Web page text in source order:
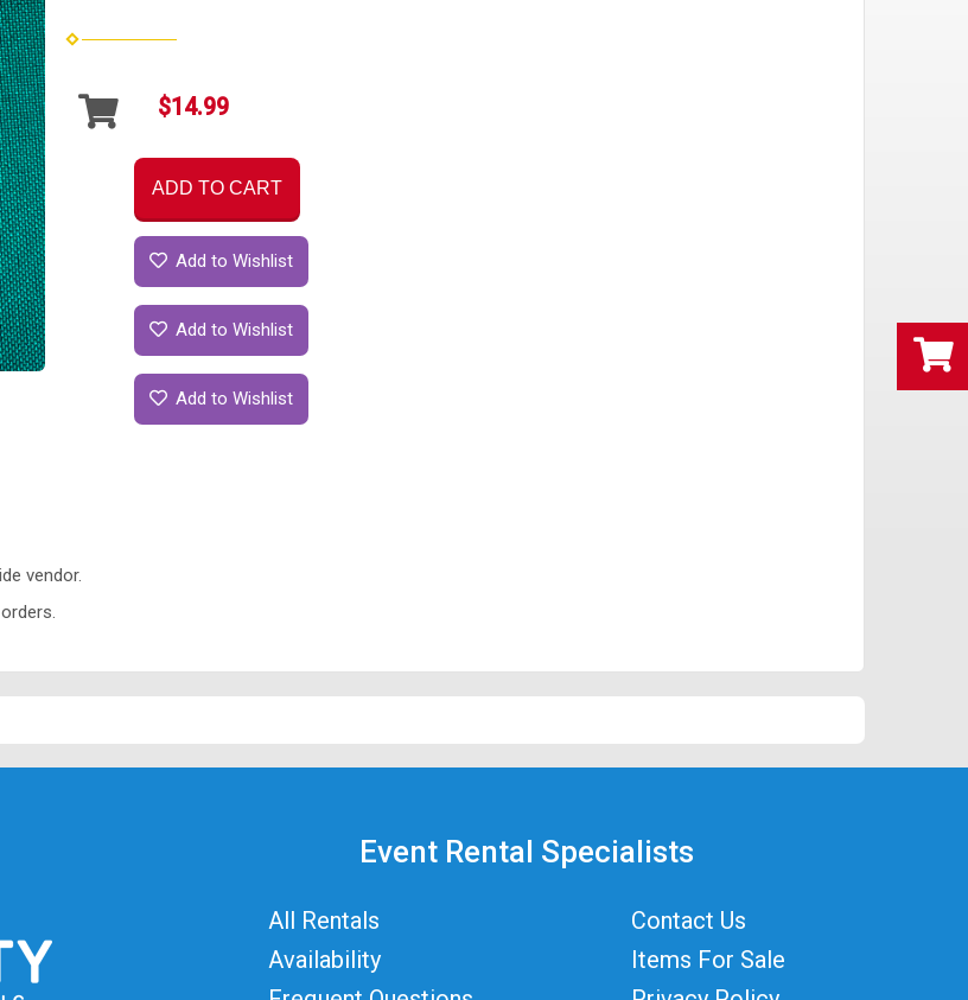
$14.99
ADD TO CART
Add to Wishlist
Add to Wishlist
Add to Wishlist
vendor.
Event Rental Specialists
All Rentals
Availability
Contact Us
Items For Sale